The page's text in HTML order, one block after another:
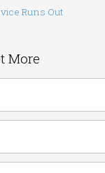
Runs Out
More